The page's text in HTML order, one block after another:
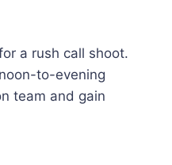
a rush call shoot.
to-evening
team and gain